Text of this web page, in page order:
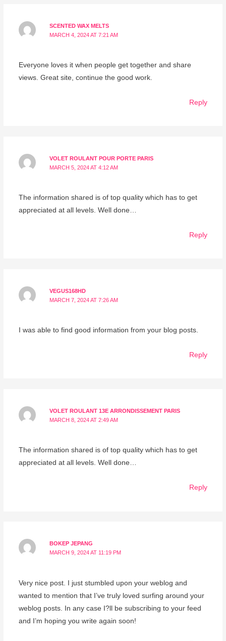
SCENTED WAX MELTS
MARCH 4, 2024 AT 7:21 AM
Everyone loves it when people get together and share
views. Great site, continue the good work.
Reply
VOLET ROULANT POUR PORTE PARIS
MARCH 5, 2024 AT 4:12 AM
The information shared is of top quality which has to get
appreciated at all levels. Well done…
Reply
VEGUS168HD
MARCH 7, 2024 AT 7:26 AM
I was able to find good information from your blog posts.
Reply
VOLET ROULANT 13E ARRONDISSEMENT PARIS
MARCH 8, 2024 AT 2:49 AM
The information shared is of top quality which has to get
appreciated at all levels. Well done…
Reply
BOKEP JEPANG
MARCH 9, 2024 AT 11:19 PM
Very nice post. I just stumbled upon your weblog and
wanted to mention that I’ve truly loved surfing around your
weblog posts. In any case I?ll be subscribing to your feed
and I’m hoping you write again soon!